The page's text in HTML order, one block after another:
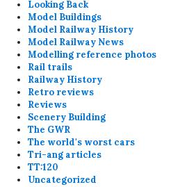
Looking Back
Model Buildings
Model Railway History
Model Railway News
Modelling reference photos
Rail trails
Railway History
Retro reviews
Reviews
Scenery Building
The GWR
The world's worst cars
Tri-ang articles
TT:120
Uncategorized